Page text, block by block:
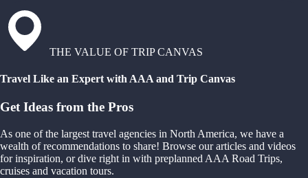
THE VALUE OF TRIP CANVAS
Travel Like an Expert with AAA and Trip Canvas
Get Ideas from the Pros
As one of the largest travel agencies in North America, we have a
wealth of recommendations to share! Browse our articles and videos
for inspiration, or dive right in with preplanned AAA Road Trips,
cruises and vacation tours.